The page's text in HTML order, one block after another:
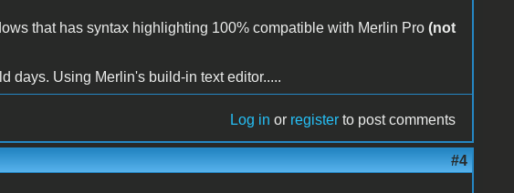
that has syntax highlighting 100% compatible with Merlin Pro (not
days. Using Merlin's build-in text editor.....
Log in or register to post comments
#4